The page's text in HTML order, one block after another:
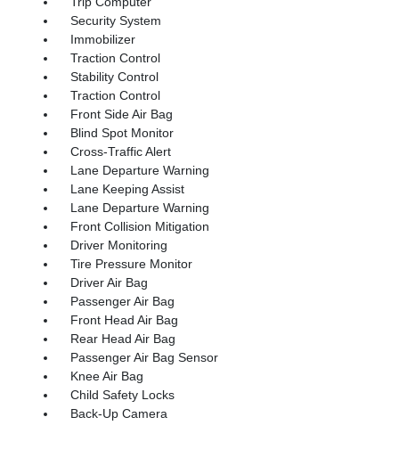
Security System
Immobilizer
Traction Control
Stability Control
Traction Control
Front Side Air Bag
Blind Spot Monitor
Cross-Traffic Alert
Lane Departure Warning
Lane Keeping Assist
Lane Departure Warning
Front Collision Mitigation
Driver Monitoring
Tire Pressure Monitor
Driver Air Bag
Passenger Air Bag
Front Head Air Bag
Rear Head Air Bag
Passenger Air Bag Sensor
Knee Air Bag
Child Safety Locks
Back-Up Camera